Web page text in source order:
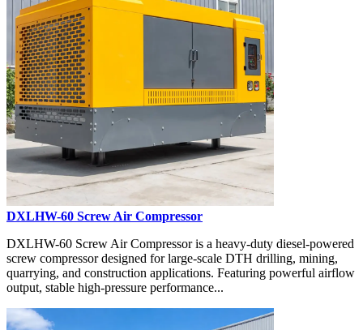
DXLHW-60 Screw Air Compressor
DXLHW-60 Screw Air Compressor is a heavy-duty diesel-powered
screw compressor designed for large-scale DTH drilling, mining,
quarrying, and construction applications. Featuring powerful airflow
output, stable high-pressure performance...